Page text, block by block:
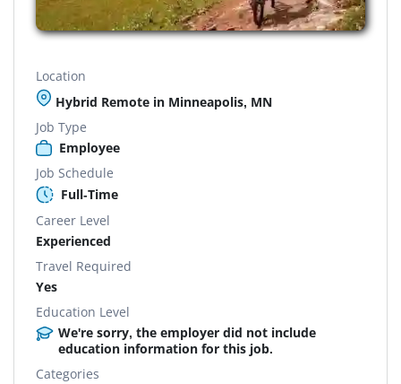
Location
Hybrid Remote in Minneapolis, MN
Job Type
Employee
Job Schedule
Full-Time
Career Level
Experienced
Travel Required
Yes
Education Level
We're sorry, the employer did not include
education information for this job.
Categories